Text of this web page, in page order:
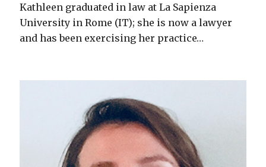
Kathleen graduated in law at La Sapienza
University in Rome (IT); she is now a lawyer
and has been exercising her practice…